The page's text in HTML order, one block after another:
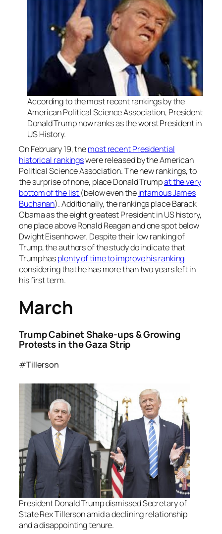
According to the most recent rankings by the
American Political Science Association, President
Donald Trump now ranks as the worst President in
US History.
On February 19, themost recent Presidential
historical rankingswere released by the American
Political Science Association. The new rankings, to
the surprise of none, place Donald Trumpat the very
bottom of the list (below even theinfamous James
Buchanan). Additionally, the rankings place Barack
Obama as the eight greatest President in US history,
one place above Ronald Reagan and one spot below
Dwight Eisenhower. Despite their low ranking of
Trump, the authors of the study do indicate that
Trump hasplenty of time to improve his ranking
considering that he has more than two years left in
his first term.
March
Trump Cabinet Shake-ups & Growing
Protests in the Gaza Strip
#Tillerson
President Donald Trump dismissed Secretary of
State Rex Tillerson amid a declining relationship
and a disappointing tenure.